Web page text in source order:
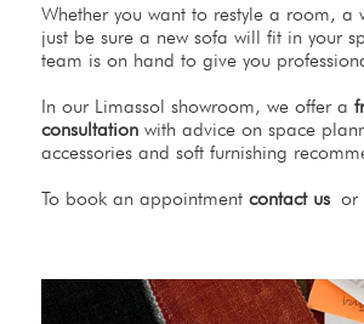
Whether you want to restyle a room, a
just be sure a new sofa will fit in your
team is on hand to give you
In our Limassol showroom, we offer a
consultationwith advice on space
accessories and soft furnishing
To book an appointment contact us or